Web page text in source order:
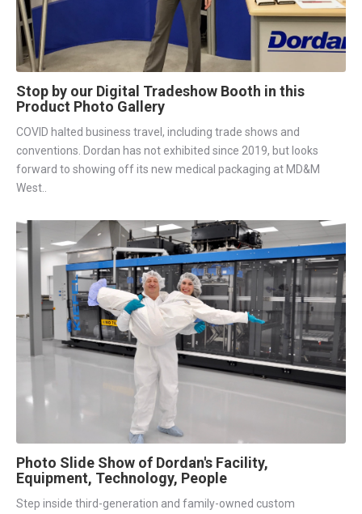
Stop by our Digital Tradeshow Booth in this
Product Photo Gallery
COVID halted business travel, including trade shows and
conventions. Dordan has not exhibited since 2019, but looks
forward to showing off its new medical packaging at MD&M
West..
Photo Slide Show of Dordan's Facility,
Equipment, Technology, People
Step inside third-generation and family-owned custom